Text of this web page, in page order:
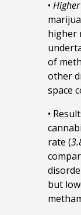
•
higher
of
other
space
•
rate (
but